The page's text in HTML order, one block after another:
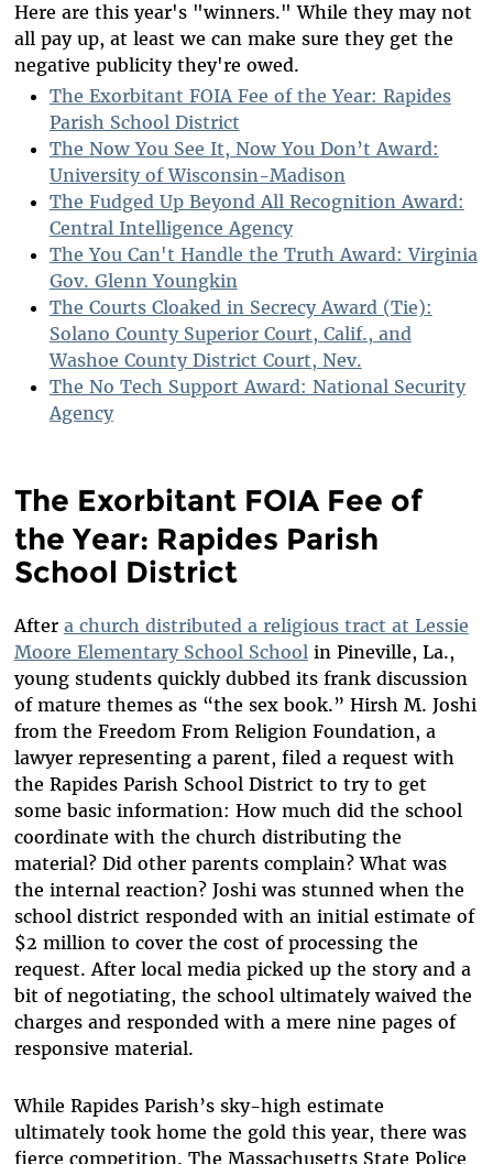
Here are this year's "winners." While they may not
all pay up, at least we can make sure they get the
negative publicity they're owed.
The Exorbitant FOIA Fee of the Year: Rapides
Parish School District
The Now You See It, Now You Don’t Award:
University of Wisconsin-Madison
The Fudged Up Beyond All Recognition Award:
Central Intelligence Agency
The You Can't Handle the Truth Award: Virginia
Gov. Glenn Youngkin
The Courts Cloaked in Secrecy Award (Tie):
Solano County Superior Court, Calif., and
Washoe County District Court, Nev.
The No Tech Support Award: National Security
Agency
The Exorbitant FOIA Fee of
the Year: Rapides Parish
School District
After a church distributed a religious tract at Lessie
Moore Elementary School School in Pineville, La.,
young students quickly dubbed its frank discussion
of mature themes as “the sex book.” Hirsh M. Joshi
from the Freedom From Religion Foundation, a
lawyer representing a parent, filed a request with
the Rapides Parish School District to try to get
some basic information: How much did the school
coordinate with the church distributing the
material? Did other parents complain? What was
the internal reaction? Joshi was stunned when the
school district responded with an initial estimate of
$2 million to cover the cost of processing the
request. After local media picked up the story and a
bit of negotiating, the school ultimately waived the
charges and responded with a mere nine pages of
responsive material.
While Rapides Parish’s sky-high estimate
ultimately took home the gold this year, there was
fierce competition. The Massachusetts State Police